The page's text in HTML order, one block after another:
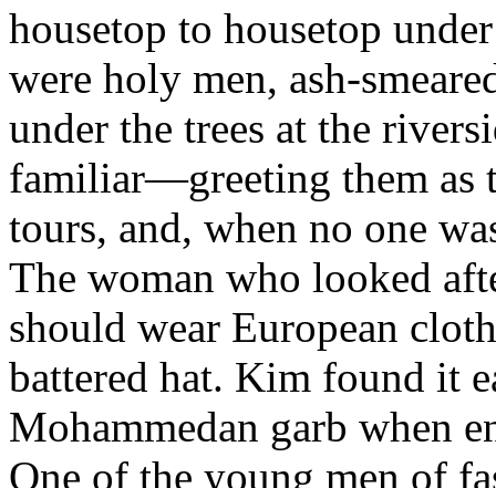
housetop to housetop
were holy men, ash-
under the trees at the
familiar—greeting them as
tours, and, when no one
The woman who looked
should wear European
battered hat. Kim found it
Mohammedan garb when
One of the young men of